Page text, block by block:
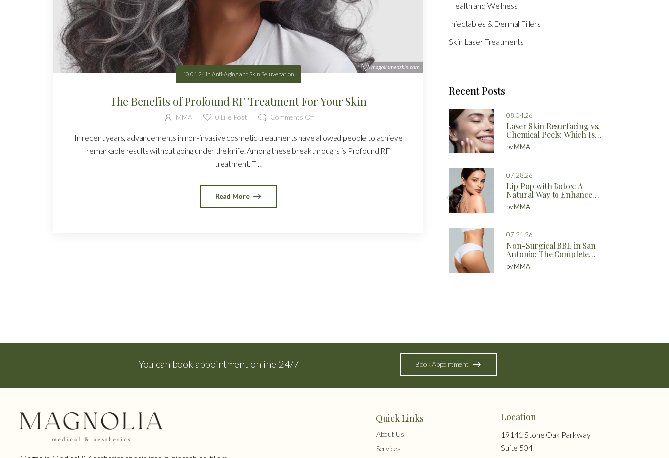
Health and Wellness
Injectables & Dermal Fillers
Skin Laser Treatments
Recent Posts
08.04.26
Laser Skin Resurfacing vs.
Chemical Peels: Which Is
Better?
byMMA
07.28.26
Lip Pop with Botox: A
Natural Way to Enhance
Your Lips
byMMA
07.21.26
Non-Surgical BBL in San
Antonio: The Complete
Guide to Natural Butt
Enhancement Without
byMMA
10.01.24in Anti-Aging and Skin Rejuvenation
The Benefits of Profound RF Treatment For Your Skin
MMA 0 Like Post Comments Off
In recent years, advancements in non-invasive cosmetic treatments have allowed people to achieve
remarkable results without going under the knife. Among these breakthroughs is Profound RF
treatment. T ...
Read More
You can book appointment online 24/7 Book Appointment
Quick Links
About Us
Services
Location
19141 Stone Oak Parkway
Suite 504